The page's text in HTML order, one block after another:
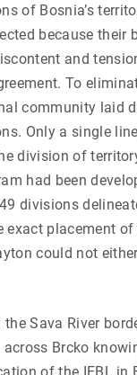
of Bosnia’s
because their
and
To
community laid
Only a single
division of
had been
divisions
exact placement
could not
Sava River
Brcko